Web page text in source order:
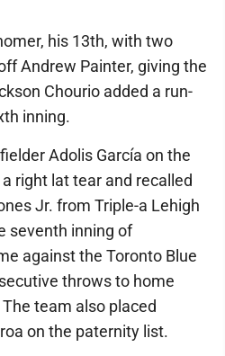
his 13th, with two
Andrew Painter, giving the
Chourio added a run-
inning.
Adolis García on the
right lat tear and recalled
Jr. from Triple-a Lehigh
seventh inning of
against the Toronto Blue
throws to home
team also placed
on the paternity list.